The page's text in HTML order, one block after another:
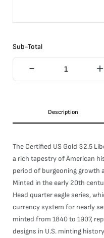
Sub-Total
Description
The Certified US Gold $2.5
a rich tapestry of American
period of burgeoning growth
Minted in the early 20th
Head quarter eagle series,
currency system for nearly
minted from 1840 to 1907,
designs in U.S. minting